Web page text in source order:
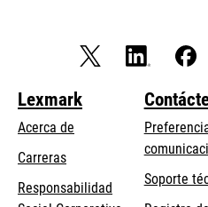
Lexmark
Acerca de
Carreras
Responsabilidad
Soporte